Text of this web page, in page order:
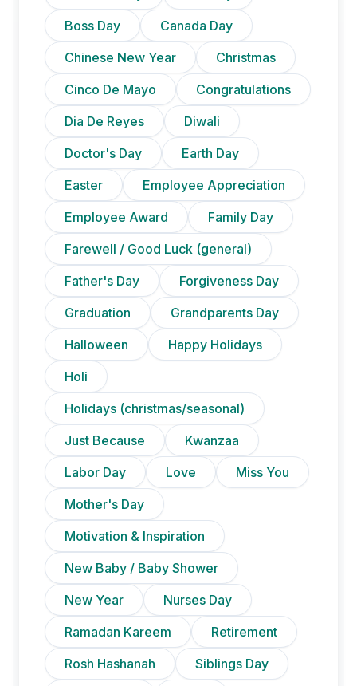
Boss Day
Canada Day
Chinese New Year
Christmas
Cinco De Mayo
Congratulations
Dia De Reyes
Diwali
Doctor's Day
Earth Day
Easter
Employee Appreciation
Employee Award
Family Day
Farewell / Good Luck (general)
Father's Day
Forgiveness Day
Graduation
Grandparents Day
Halloween
Happy Holidays
Holi
Holidays (christmas/seasonal)
Just Because
Kwanzaa
Labor Day
Love
Miss You
Mother's Day
Motivation & Inspiration
New Baby / Baby Shower
New Year
Nurses Day
Ramadan Kareem
Retirement
Rosh Hashanah
Siblings Day